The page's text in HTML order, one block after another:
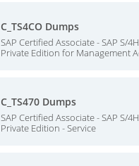
C_TS4CO Dumps
SAP Certified Associate - SAP S/
Private Edition for Management
C_TS470 Dumps
SAP Certified Associate - SAP S/
Private Edition - Service